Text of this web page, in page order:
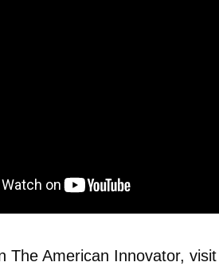
The American Innovator,